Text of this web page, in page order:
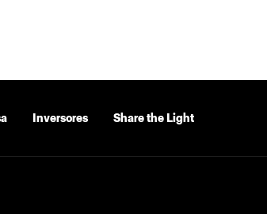
Inversores Share the Light